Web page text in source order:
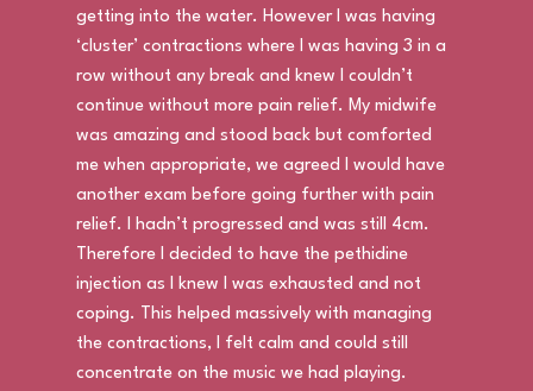
getting into the water. However I was having
‘cluster’ contractions where I was having 3 in a
row without any break and knew I couldn’t
continue without more pain relief. My midwife
was amazing and stood back but comforted
me when appropriate, we agreed I would have
another exam before going further with pain
relief. I hadn’t progressed and was still 4cm.
Therefore I decided to have the pethidine
injection as I knew I was exhausted and not
coping. This helped massively with managing
the contractions, I felt calm and could still
concentrate on the music we had playing.